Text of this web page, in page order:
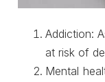
Addiction:
at risk of
Mental